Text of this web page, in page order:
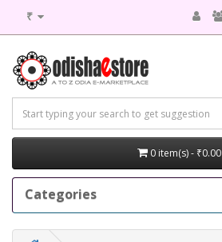
₹
0 item(s) - ₹0.00
Categories